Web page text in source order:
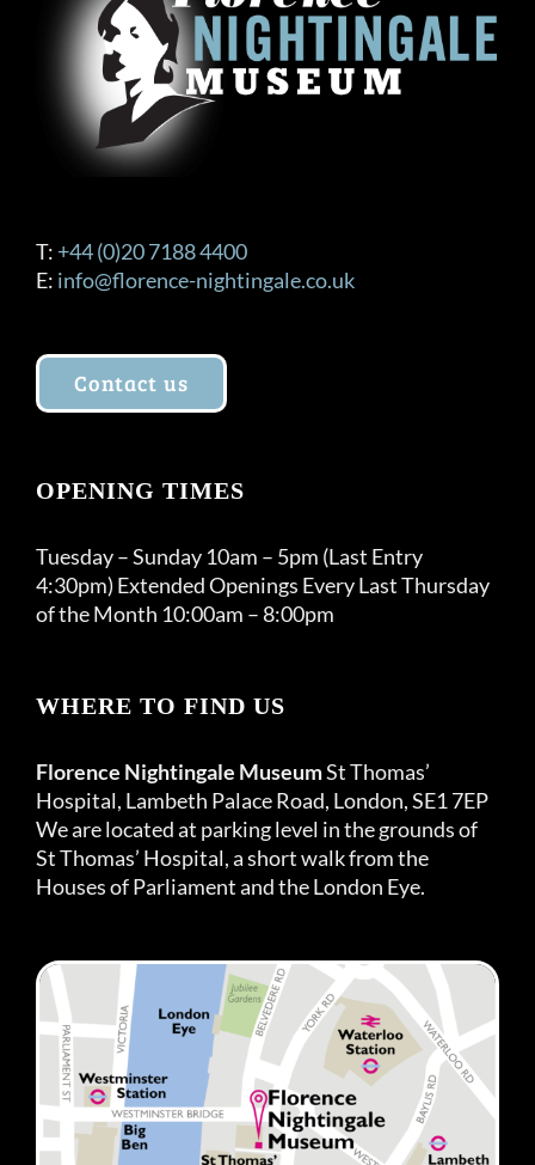
T: +44 (0)20 7188 4400
E: info@florence-nightingale.co.uk
Contact us
OPENING TIMES
Tuesday – Sunday 10am – 5pm (Last Entry
4:30pm) Extended Openings Every Last Thursday
of the Month 10:00am – 8:00pm
WHERE TO FIND US
Florence Nightingale MuseumSt Thomas’
Hospital, Lambeth Palace Road, London, SE1 7EP
We are located at parking level in the grounds of
St Thomas’ Hospital, a short walk from the
Houses of Parliament and the London Eye.